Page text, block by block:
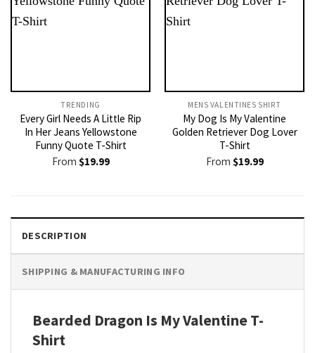
TRENDING
Every Girl Needs A Little Rip
In Her Jeans Yellowstone
Funny Quote T-Shirt
From $19.99
MENS VALENTINES SHIRT​
My Dog Is My Valentine
Golden Retriever Dog Lover
T-Shirt
From $19.99
DESCRIPTION
SHIPPING & MANUFACTURING INFO
Bearded Dragon Is My Valentine T-
Shirt